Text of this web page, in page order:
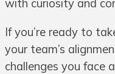
with curiosity and
If you’re ready to
your team’s
challenges you face